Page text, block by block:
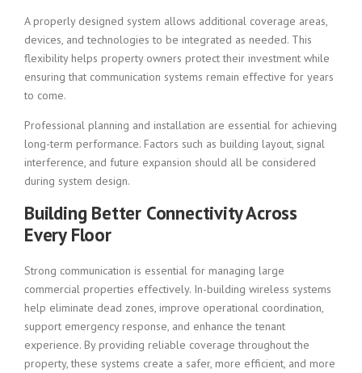
A properly designed system allows additional coverage areas,
devices, and technologies to be integrated as needed. This
flexibility helps property owners protect their investment while
ensuring that communication systems remain effective for years
to come.
Professional planning and installation are essential for achieving
long-term performance. Factors such as building layout, signal
interference, and future expansion should all be considered
during system design.
Building Better Connectivity Across
Every Floor
Strong communication is essential for managing large
commercial properties effectively. In-building wireless systems
help eliminate dead zones, improve operational coordination,
support emergency response, and enhance the tenant
experience. By providing reliable coverage throughout the
property, these systems create a safer, more efficient, and more